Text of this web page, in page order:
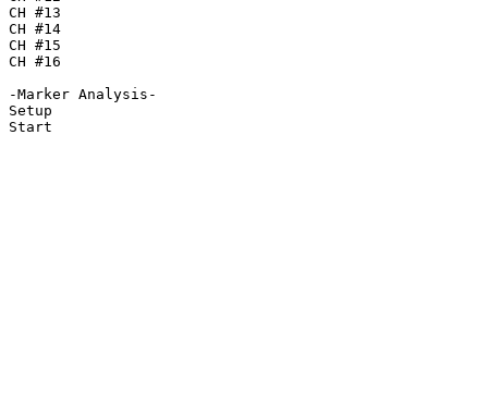
CH #13
CH #14
CH #15
CH #16
-Marker Analysis-
Setup
Start